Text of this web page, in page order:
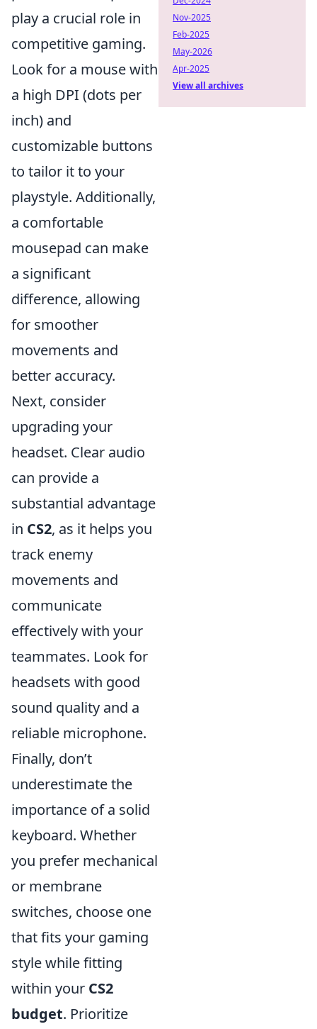
play a crucial role in
competitive gaming.
Look for a mouse with
a high DPI (dots per
inch) and
customizable buttons
to tailor it to your
playstyle. Additionally,
a comfortable
mousepad can make
a significant
difference, allowing
for smoother
movements and
better accuracy.
Next, consider
upgrading your
headset. Clear audio
can provide a
substantial advantage
in CS2, as it helps you
track enemy
movements and
communicate
effectively with your
teammates. Look for
headsets with good
sound quality and a
reliable microphone.
Finally, don’t
underestimate the
importance of a solid
keyboard. Whether
you prefer mechanical
or membrane
switches, choose one
that fits your gaming
style while fitting
within your CS2
budget. Prioritize
Nov-2025
Feb-2025
May-2026
Apr-2025
View all archives